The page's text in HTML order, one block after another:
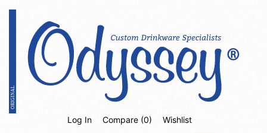
Log In Compare (0) Wishlist